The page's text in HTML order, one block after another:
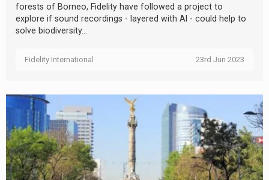
forests of Borneo, Fidelity have followed a project to
explore if sound recordings - layered with AI - could help to
solve biodiversity...
Fidelity International 23rd Jun 2023